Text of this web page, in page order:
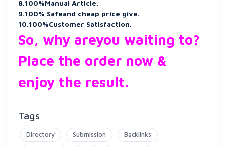
8.100%Manual Article.
9.100% Safeand cheap price give.
10.100%Customer Satisfaction.
So, why areyou waiting to?
Place the order now &
enjoy the result.
Tags
Directory Submission Backlinks